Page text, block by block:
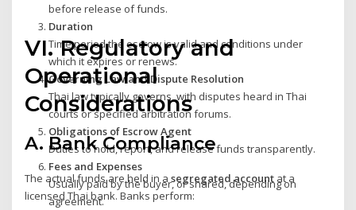
before release of funds.
Duration
Time period the escrow is valid and conditions under
which it expires or renews.
Governing Law and Dispute Resolution
Thai law typically governs, with disputes heard in Thai
courts or specified arbitration forums.
Obligations of Escrow Agent
Duties to hold, report, and release funds transparently.
Fees and Expenses
Usually paid by the buyer, or shared, depending on
agreement.
VI. Regulatory and
Operational
Considerations
A.Bank Compliance
The actual funds are held in asegregated account at a
licensed Thai bank. Banks perform: